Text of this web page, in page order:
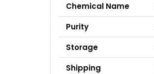
Chemical Name
Purity
Storage
Shipping